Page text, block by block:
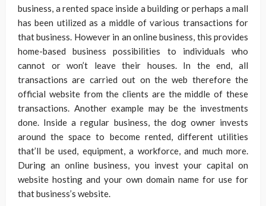
business, a rented space inside a building or perhaps a mall
has been utilized as a middle of various transactions for
that business. However in an online business, this provides
home-based business possibilities to individuals who
cannot or won’t leave their houses. In the end, all
transactions are carried out on the web therefore the
official website from the clients are the middle of these
transactions. Another example may be the investments
done. Inside a regular business, the dog owner invests
around the space to become rented, different utilities
that’ll be used, equipment, a workforce, and much more.
During an online business, you invest your capital on
website hosting and your own domain name for use for
that business’s website.